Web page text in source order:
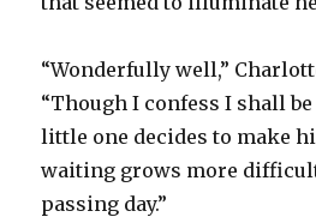
“Wonderfully well,”
“Though I confess I shall
little one decides to make
waiting grows more
passing day.”